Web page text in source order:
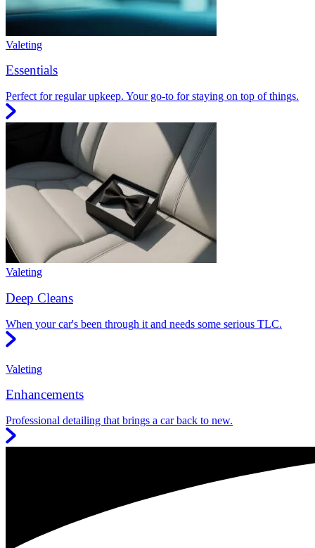
Valeting
Essentials
Perfect for regular upkeep. Your go-to for staying on top of things.
Valeting
Deep Cleans
When your car's been through it and needs some serious TLC.
Valeting
Enhancements
Professional detailing that brings a car back to new.